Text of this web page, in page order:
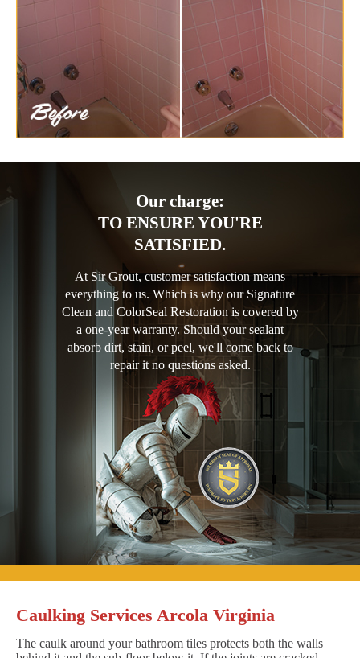
Our charge:
TO ENSURE YOU'RE
SATISFIED.
At Sir Grout, customer satisfaction means
everything to us. Which is why our Signature
Clean and ColorSeal Restoration is covered by
a one-year warranty. Should your sealant
absorb dirt, stain, or peel, we'll come back to
repair it no questions asked.
Caulking Services Arcola Virginia
The caulk around your bathroom tiles protects both the walls